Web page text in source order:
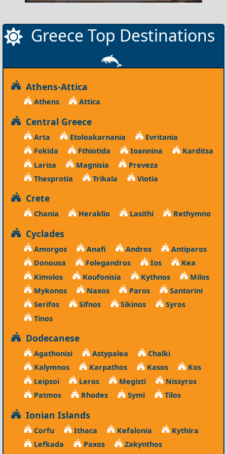
Greece Top Destinations
Athens-Attica
Athens Attica
Central Greece
Arta Etoloakarnania
Evritania
Fokida
Fthiotida Ioannina
Karditsa
Larisa
Magnisia
Preveza
Thesprotia
Trikala Viotia
Crete
Chania Heraklio Lasithi Rethymno
Cyclades
Amorgos Anafi Andros
Antiparos
Donousa
Folegandros Ios
Kea
Kimolos
Koufonisia Kythnos
Milos
Mykonos
Naxos Paros
Santorini
Serifos
Sifnos Sikinos
Syros
Tinos
Dodecanese
Agathonisi Astypalea
Chalki
Kalymnos
Karpathos Kasos
Kos
Leipsoi
Leros Megisti
Nissyros
Patmos
Rhodes Symi Tilos
Ionian Islands
Corfu Ithaca Kefalonia
Kythira
Lefkada
Paxos Zakynthos